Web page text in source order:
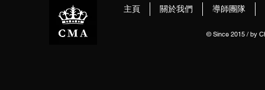
主頁 關於我們 導師團隊
© Since 2015 / by